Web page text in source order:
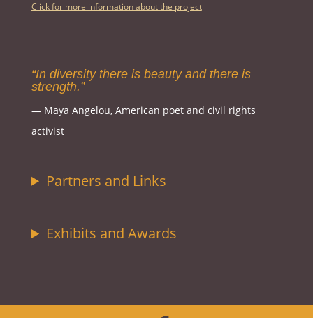
Click for more information about the project
“In diversity there is beauty and there is
strength.”
― Maya Angelou, American poet and civil rights
activist
Partners and Links
Exhibits and Awards